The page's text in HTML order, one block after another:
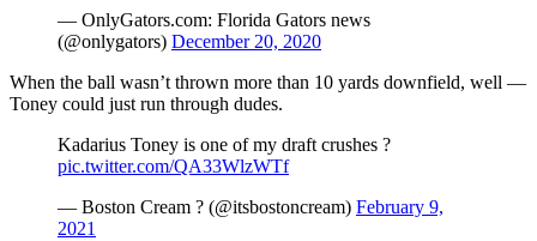
— OnlyGators.com: Florida Gators news
(@onlygators) December 20, 2020
When the ball wasn’t thrown more than 10 yards downfield, well —
Toney could just run through dudes.
Kadarius Toney is one of my draft crushes ?
pic.twitter.com/QA33WlzWTf
— Boston Cream ? (@itsbostoncream) February 9,
2021